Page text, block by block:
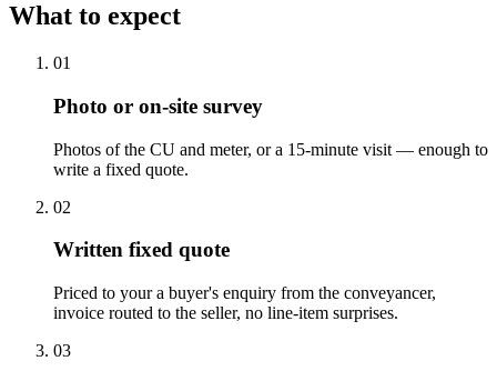
What to expect
01
Photo or on-site survey
Photos of the CU and meter, or a 15-minute visit — enough to
write a fixed quote.
02
Written fixed quote
Priced to your a buyer's enquiry from the conveyancer,
invoice routed to the seller, no line-item surprises.
03